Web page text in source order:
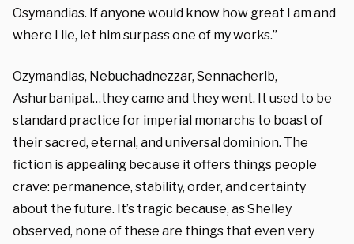
Osymandias. If anyone would know how great I am and
where I lie, let him surpass one of my works.”
Ozymandias, Nebuchadnezzar, Sennacherib,
Ashurbanipal…they came and they went. It used to be
standard practice for imperial monarchs to boast of
their sacred, eternal, and universal dominion. The
fiction is appealing because it offers things people
crave: permanence, stability, order, and certainty
about the future. It’s tragic because, as Shelley
observed, none of these are things that even very